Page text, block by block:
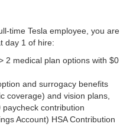
time Tesla employee, you are
day 1 of hire:
2 medical plan options with $0
and surrogacy benefits
coverage) and vision plans,
contribution
Account) HSA Contribution